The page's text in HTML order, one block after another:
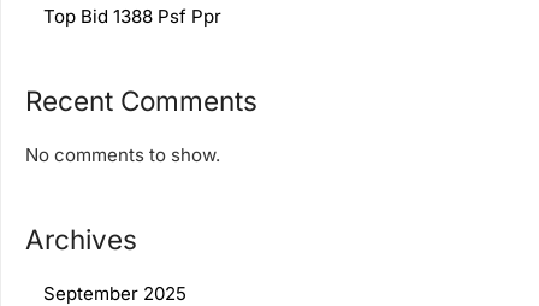
Top Bid 1388 Psf Ppr
Recent Comments
No comments to show.
Archives
September 2025